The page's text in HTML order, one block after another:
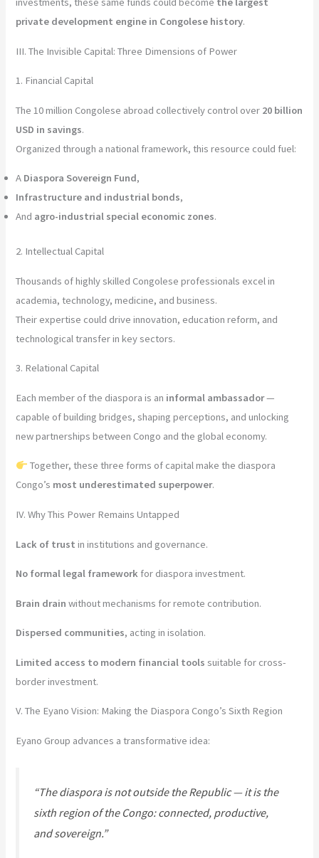
private development engine in Congolese history.
III. The Invisible Capital: Three Dimensions of Power
1. Financial Capital
The 10 million Congolese abroad collectively control over 20 billion
USD in savings.
Organized through a national framework, this resource could fuel:
A Diaspora Sovereign Fund,
Infrastructure and industrial bonds,
And agro-industrial special economic zones.
2. Intellectual Capital
Thousands of highly skilled Congolese professionals excel in
academia, technology, medicine, and business.
Their expertise could drive innovation, education reform, and
technological transfer in key sectors.
3. Relational Capital
Each member of the diaspora is an informal ambassador—
capable of building bridges, shaping perceptions, and unlocking
new partnerships between Congo and the global economy.
Together, these three forms of capital make the diaspora
Congo’s most underestimated superpower.
IV. Why This Power Remains Untapped
Lack of trust in institutions and governance.
No formal legal framework for diaspora investment.
Brain drain without mechanisms for remote contribution.
Dispersed communities, acting in isolation.
Limited access to modern financial tools suitable for cross-
border investment.
V. The Eyano Vision: Making the Diaspora Congo’s Sixth Region
Eyano Group advances a transformative idea:
“The diaspora is not outside the Republic — it is the
sixth region of the Congo: connected, productive,
and sovereign.”